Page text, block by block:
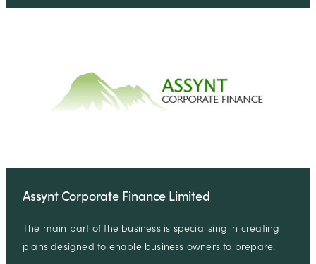
Assynt Corporate Finance Limited
The main part of the business is specialising in creating
plans designed to enable business owners to prepare.